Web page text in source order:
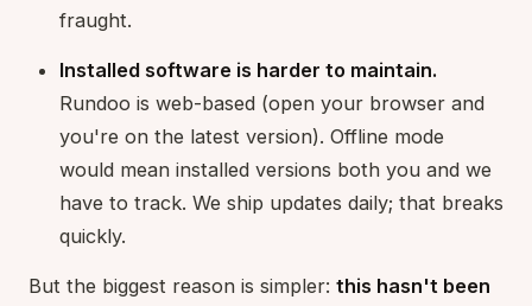
fraught.
Installed software is harder to maintain.
Rundoo is web-based (open your browser and
you're on the latest version). Offline mode
would mean installed versions both you and we
have to track. We ship updates daily; that breaks
quickly.
But the biggest reason is simpler: this hasn't been